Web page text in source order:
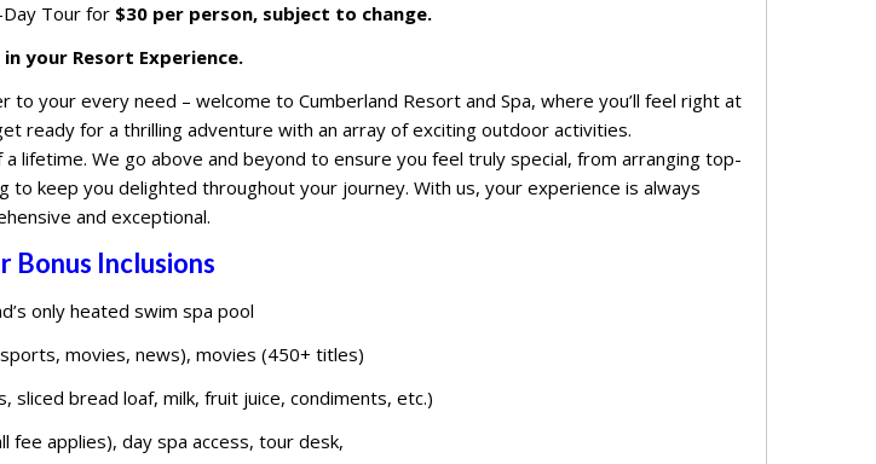
Tour for $30 per person, subject to change.
in your Resort Experience.
your every need – welcome to Cumberland Resort and Spa, where you’ll feel right at
ready for a thrilling adventure with an array of exciting outdoor activities.
We go above and beyond to ensure you feel truly special, from arranging top-
to keep you delighted throughout your journey. With us, your experience is always
and exceptional.
Bonus Inclusions
only heated swim spa pool
movies, news), movies (450+ titles)
sliced bread loaf, milk, fruit juice, condiments, etc.)
fee applies), day spa access, tour desk,